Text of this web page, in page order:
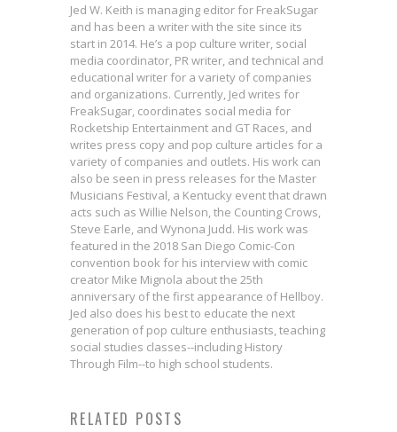
Jed W. Keith is managing editor for FreakSugar
and has been a writer with the site since its
start in 2014. He’s a pop culture writer, social
media coordinator, PR writer, and technical and
educational writer for a variety of companies
and organizations. Currently, Jed writes for
FreakSugar, coordinates social media for
Rocketship Entertainment and GT Races, and
writes press copy and pop culture articles for a
variety of companies and outlets. His work can
also be seen in press releases for the Master
Musicians Festival, a Kentucky event that drawn
acts such as Willie Nelson, the Counting Crows,
Steve Earle, and Wynona Judd. His work was
featured in the 2018 San Diego Comic-Con
convention book for his interview with comic
creator Mike Mignola about the 25th
anniversary of the first appearance of Hellboy.
Jed also does his best to educate the next
generation of pop culture enthusiasts, teaching
social studies classes--including History
Through Film--to high school students.
RELATED POSTS
Can Shape the World in GIRL
Kevin Bieber & Victor Reynolds
Interview: Jordie Bellaire &